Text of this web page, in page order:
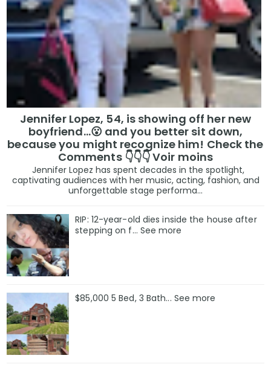
Jennifer Lopez, 54, is showing off her new
boyfriend…😮 and you better sit down,
because you might recognize him! Check the
Comments 👇👇👇 Voir moins
Jennifer Lopez has spent decades in the spotlight,
captivating audiences with her music, acting, fashion, and
unforgettable stage performa...
RIP: 12-year-old dies inside the house after
stepping on f… See more
$85,000 5 Bed, 3 Bath... See more